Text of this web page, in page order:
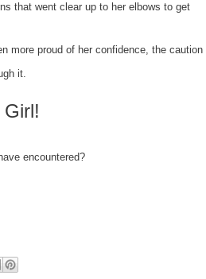
that went clear up to her elbows to get
more proud of her confidence, the caution
it.
encountered?